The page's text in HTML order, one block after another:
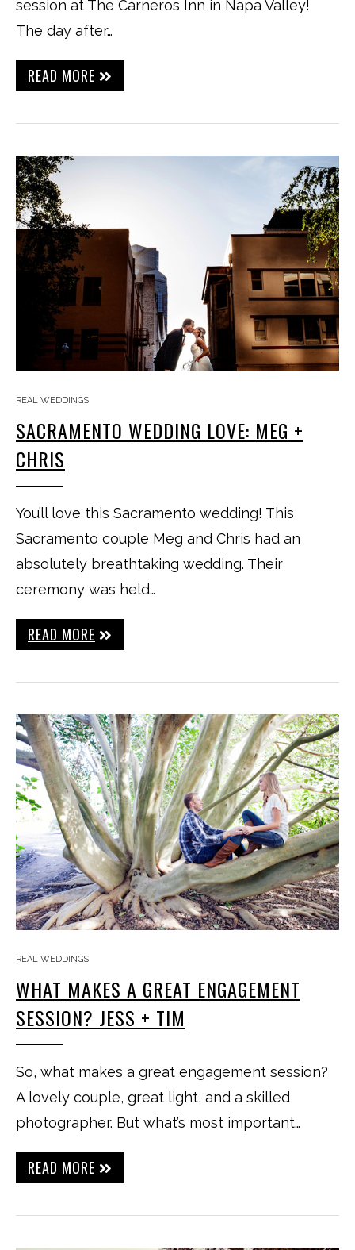
session at The Carneros Inn in Napa Valley!
The day after…
READ MORE
REAL WEDDINGS
SACRAMENTO WEDDING LOVE: MEG +
CHRIS
You’ll love this Sacramento wedding! This
Sacramento couple Meg and Chris had an
absolutely breathtaking wedding. Their
ceremony was held…
READ MORE
REAL WEDDINGS
WHAT MAKES A GREAT ENGAGEMENT
SESSION? JESS + TIM
So, what makes a great engagement session?
A lovely couple, great light, and a skilled
photographer. But what’s most important…
READ MORE